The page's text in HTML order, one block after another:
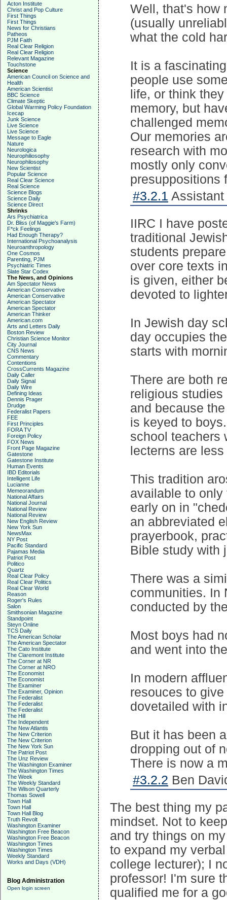
Acton Institute
Christ and Pop Culture
First Things
First Things
News for Christians
Patheos
PJM Faith
Real Clear Religion
Real Clear Religion
Relevant Magazine
Touchstone
Science
American Council on Science and
Health
American Scientist
BBC Science
Climate Skeptic
Global Warming Policy Foundation
Icecap
Junk Science
Live Science
Live Science
Message to Eagle
Nature
Neurologica
Neurophiliosophy
Neurophilosophy
New Scientist
Popular Science
Real Clear Science
Real Science
Science Blogs
Science Daily
Science Direct
Shrinks
Ars Psychiatrica
Dr. Bliss (of Maggie's Farm)
F*ck Feelings
Had Enough Therapy?
International Psychoanalysis
Neuroanthropology
One Cosmos
Parenting, PJM
Psychiatric Times
Slate Star Codex
The News, and Opinions
Am Spectator News
American Conservative
American Conservative
American Spectator
American Spectator
American Thinker
American.com
Arts and Letters Daily
Boston Review
Christian Science Monitor
City Journal
CNS News
Commentary
Contentions
CrossCurrents Magazine
Daily Caller
Daily Signal
Daily Wire
Defining Ideas
Dennis Prager
Drudge
Federalist Papers
FEE
First Principles
FORA TV
Foreign Policy
FOX News
Front Page Magazine
Gatestone
Gatestone Institute
Human Events
IBD Editorials
Intelligent Life
Lucianne
Memeorandum
National Affairs
National Journal
National Review
National Review
New English Review
New York Sun
NewsMax
NY Post
Pacific Standard
Pajamas Media
Patriot Post
Politico
Quartz
Real Clear Policy
Real Clear Politics
Real Clear World
Reason
Roger's Rules
Salon
Smithsonian Magazine
Standpoint
Steyn Online
TCS Daily
The American Scholar
The American Spectator
The Cato Institute
The Claremont Institute
The Corner at NR
The Corner at NRO
The Economist
The Economist
The Examiner
The Examiner, Opinion
The Federalist
The Federalist
The Federalist
The Hill
The Independent
The New Atlantis
The New Criterion
The New Criterion
The New York Sun
The Patriot Post
The Unz Review
The Washington Examiner
The Washington Times
The Week
The Weekly Standard
The Wilson Quarterly
Thomas Sowell
Town Hall
Town Hall
Town Hall Blog
Truth Revolt
Washington Examiner
Washington Free Beacon
Washington Free Beacon
Washington Times
Washington Times
Weekly Standard
Works and Days (VDH)
Blog Administration
Open login screen
Well, that's how
(usually
what the cold
It is a
people use
life, or think
memory, but
challenged
Our memories
research with
mostly only
presuppositions
#3.2.1 Assistant
IIRC I have
traditional
students
over core texts
is given, either
devoted to
In Jewish day
day occupies
starts with
There are both
religious
and because
is keyed to
school teachers
lecterns are
This tradition
available to
early on in
an abbreviated
prayerbook,
Bible study with
There was a
communities. In
conducted by
Most boys had
and went into
In modern
resouces to
dovetailed with
But it has been
dropping out of
There is now a
#3.2.2 Ben
The best thing my
mindset. Not to
and try things on
to expand my
college lecturer); I
professor! I'm sure
qualified me for a